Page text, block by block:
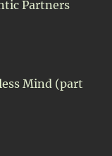
Partners
Mind (part